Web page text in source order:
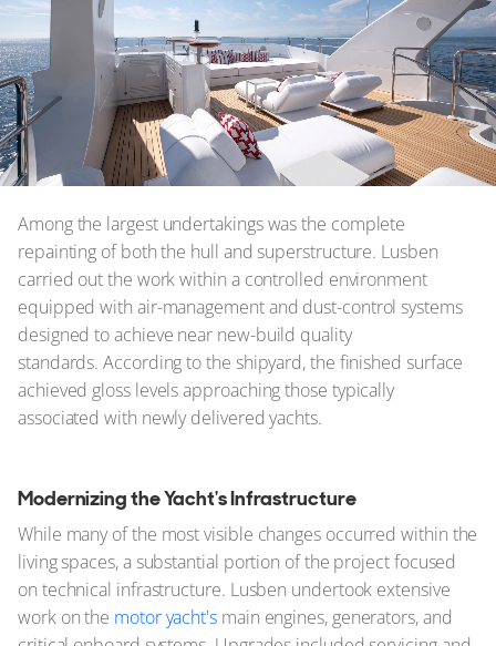
Among the largest undertakings was the complete
repainting of both the hull and superstructure. Lusben
carried out the work within a controlled environment
equipped with air-management and dust-control systems
designed to achieve near new-build quality
standards. According to the shipyard, the finished surface
achieved gloss levels approaching those typically
associated with newly delivered yachts.
Modernizing the Yacht's Infrastructure
While many of the most visible changes occurred within the
living spaces, a substantial portion of the project focused
on technical infrastructure. Lusben undertook extensive
work on the motor yacht's main engines, generators, and